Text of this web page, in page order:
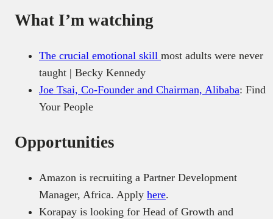
What I’m watching
The crucial emotional skill most adults were never
taught | Becky Kennedy
Joe Tsai, Co-Founder and Chairman, Alibaba: Find
Your People
Opportunities
Amazon is recruiting a Partner Development
Manager, Africa. Apply here.
Korapay is looking for Head of Growth and